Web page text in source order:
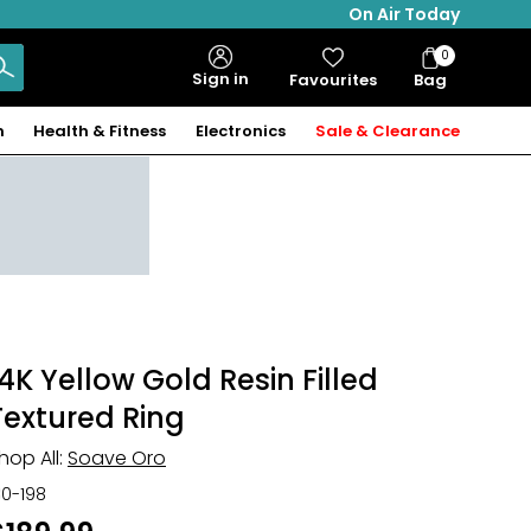
On Air Today
Sign in Favourites Bag
Bag
Items
0
Health & Fitness Electronics Sale & Clearance
Yellow Gold Resin Filled
Ring
All: Soave Oro
198